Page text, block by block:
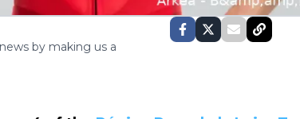
by making us a